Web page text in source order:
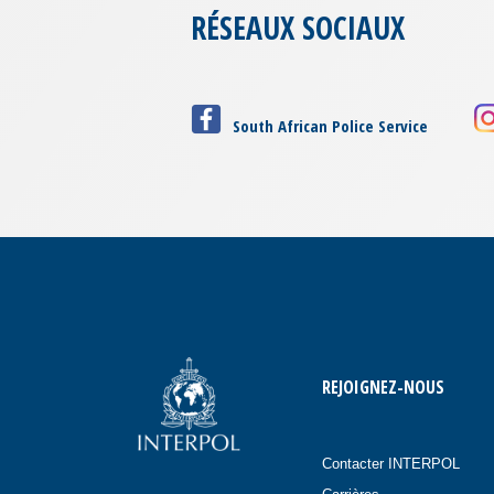
RÉSEAUX SOCIAUX
South African Police Service
REJOIGNEZ-NOUS
Contacter INTERPOL